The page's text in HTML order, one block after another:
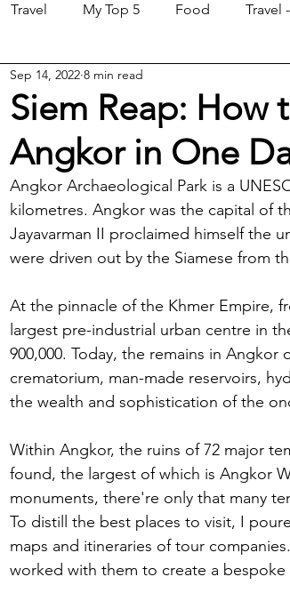
Travel My Top 5 Food Travel
Siem Reap: How
Angkor in One
Sep 14, 2022 8 min read
Angkor Archaeological Park is a
kilometres. Angkor was the capital of
Jayavarman II proclaimed himself the
were driven out by the Siamese from
At the pinnacle of the Khmer Empire,
largest pre-industrial urban centre in
900,000. Today, the remains in
crematorium, man-made reservoirs,
the wealth and sophistication of the
Within Angkor, the ruins of 72 major
found, the largest of which is Angkor
monuments, there're only that many
To distill the best places to visit, I
maps and itineraries of tour
worked with them to create a